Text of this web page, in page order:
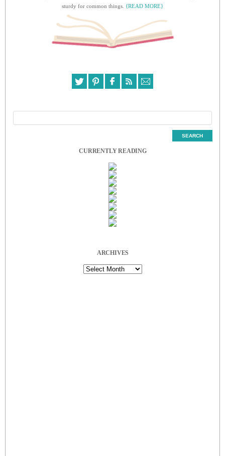
sturdy for common things. {READ MORE}
CURRENTLY READING
ARCHIVES
Archives